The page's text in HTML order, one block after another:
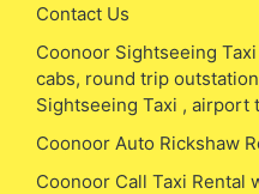
Contact Us
Coonoor Sightseeing
cabs, round trip
Sightseeing Taxi , airport
Coonoor Auto Rickshaw
Coonoor Call Taxi Rental